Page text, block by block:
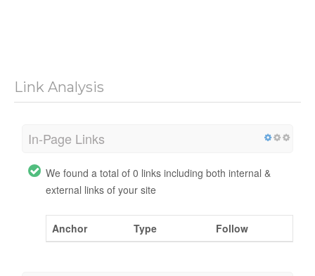
Link Analysis
In-Page Links
We found a total of 0 links including both internal &
external links of your site
Anchor Type Follow